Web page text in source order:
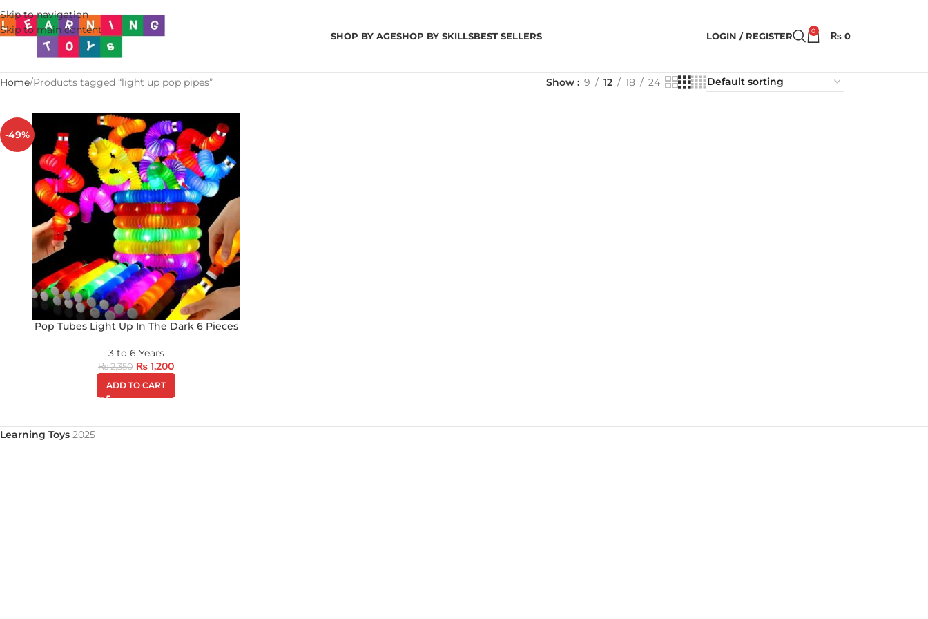
Skip to navigation
Skip to main content
SHOP BY AGESHOP BY SKILLSBEST SELLERS LOGIN / REGISTER 0 ₨ 0
Home Products tagged “light up pop pipes” Show 9 12 18 24
-49%
Pop Tubes Light Up In The Dark 6 Pieces
3 to 6 Years
₨2,350 ₨ 1,200
ADD TO CART
Learning Toys 2025